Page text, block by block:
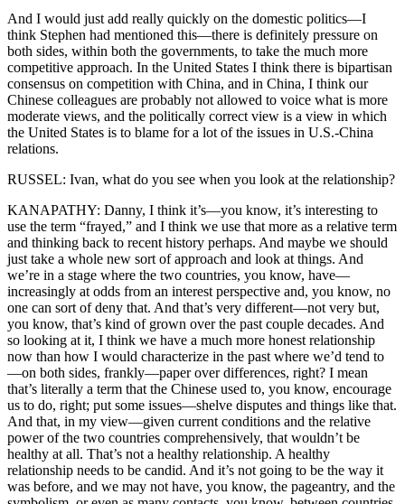
And I would just add really quickly on the domestic politics—I
think Stephen had mentioned this—there is definitely pressure on
both sides, within both the governments, to take the much more
competitive approach. In the United States I think there is bipartisan
consensus on competition with China, and in China, I think our
Chinese colleagues are probably not allowed to voice what is more
moderate views, and the politically correct view is a view in which
the United States is to blame for a lot of the issues in U.S.-China
relations.
RUSSEL: Ivan, what do you see when you look at the relationship?
KANAPATHY: Danny, I think it’s—you know, it’s interesting to
use the term “frayed,” and I think we use that more as a relative term
and thinking back to recent history perhaps. And maybe we should
just take a whole new sort of approach and look at things. And
we’re in a stage where the two countries, you know, have—
increasingly at odds from an interest perspective and, you know, no
one can sort of deny that. And that’s very different—not very but,
you know, that’s kind of grown over the past couple decades. And
so looking at it, I think we have a much more honest relationship
now than how I would characterize in the past where we’d tend to
—on both sides, frankly—paper over differences, right? I mean
that’s literally a term that the Chinese used to, you know, encourage
us to do, right; put some issues—shelve disputes and things like that.
And that, in my view—given current conditions and the relative
power of the two countries comprehensively, that wouldn’t be
healthy at all. That’s not a healthy relationship. A healthy
relationship needs to be candid. And it’s not going to be the way it
was before, and we may not have, you know, the pageantry, and the